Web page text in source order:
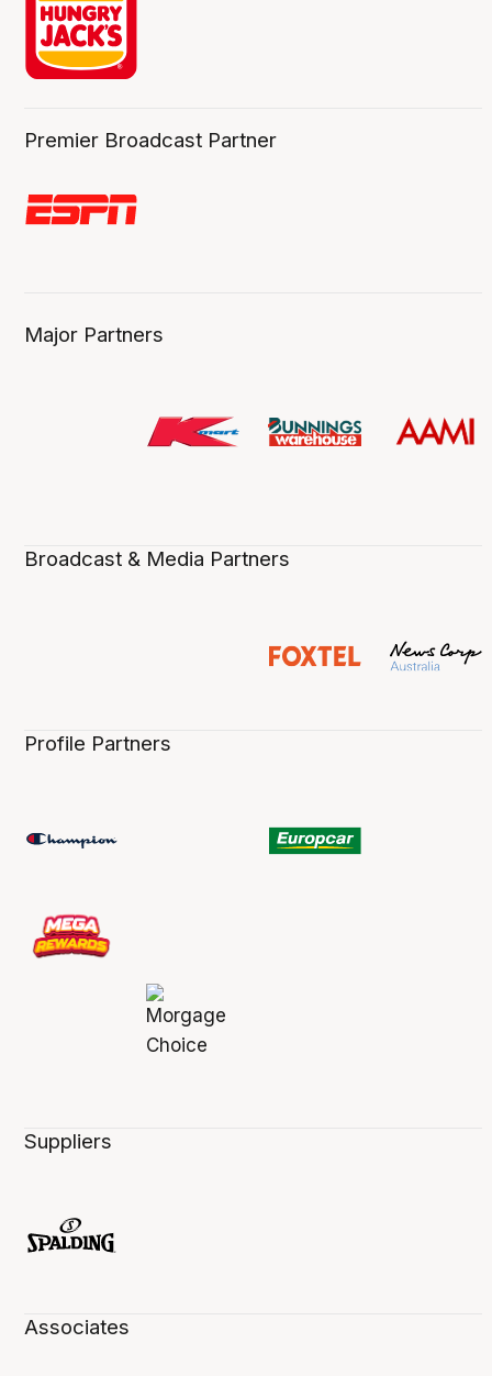
Premier Broadcast Partner
Major Partners
Broadcast & Media Partners
Profile Partners
Suppliers
Associates